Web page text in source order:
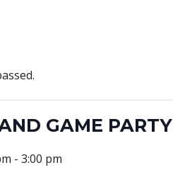
GAME PARTY
- 3:00 pm